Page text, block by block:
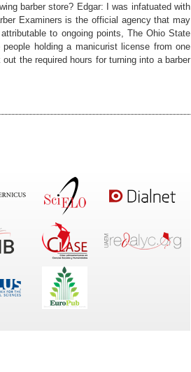
barber store? Edgar: I was infatuated with
Examiners is the official agency that may
to ongoing points, The Ohio State
holding a manicurist license from one
the required hours for turning into a barber